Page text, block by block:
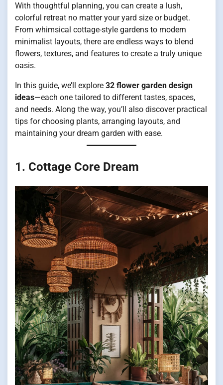
With thoughtful planning, you can create a lush,
colorful retreat no matter your yard size or budget.
From whimsical cottage-style gardens to modern
minimalist layouts, there are endless ways to blend
flowers, textures, and features to create a truly unique
oasis.
In this guide, we’ll explore 32 flower garden design
ideas—each one tailored to different tastes, spaces,
and needs. Along the way, you’ll also discover practical
tips for choosing plants, arranging layouts, and
maintaining your dream garden with ease.
1. Cottage Core Dream